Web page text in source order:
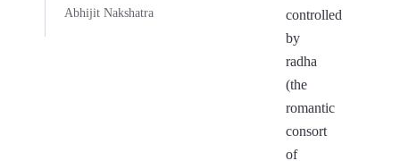
Abhijit Nakshatra
controlled
by
radha
(the
romantic
consort
of